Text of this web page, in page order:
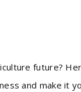
future?
and make it